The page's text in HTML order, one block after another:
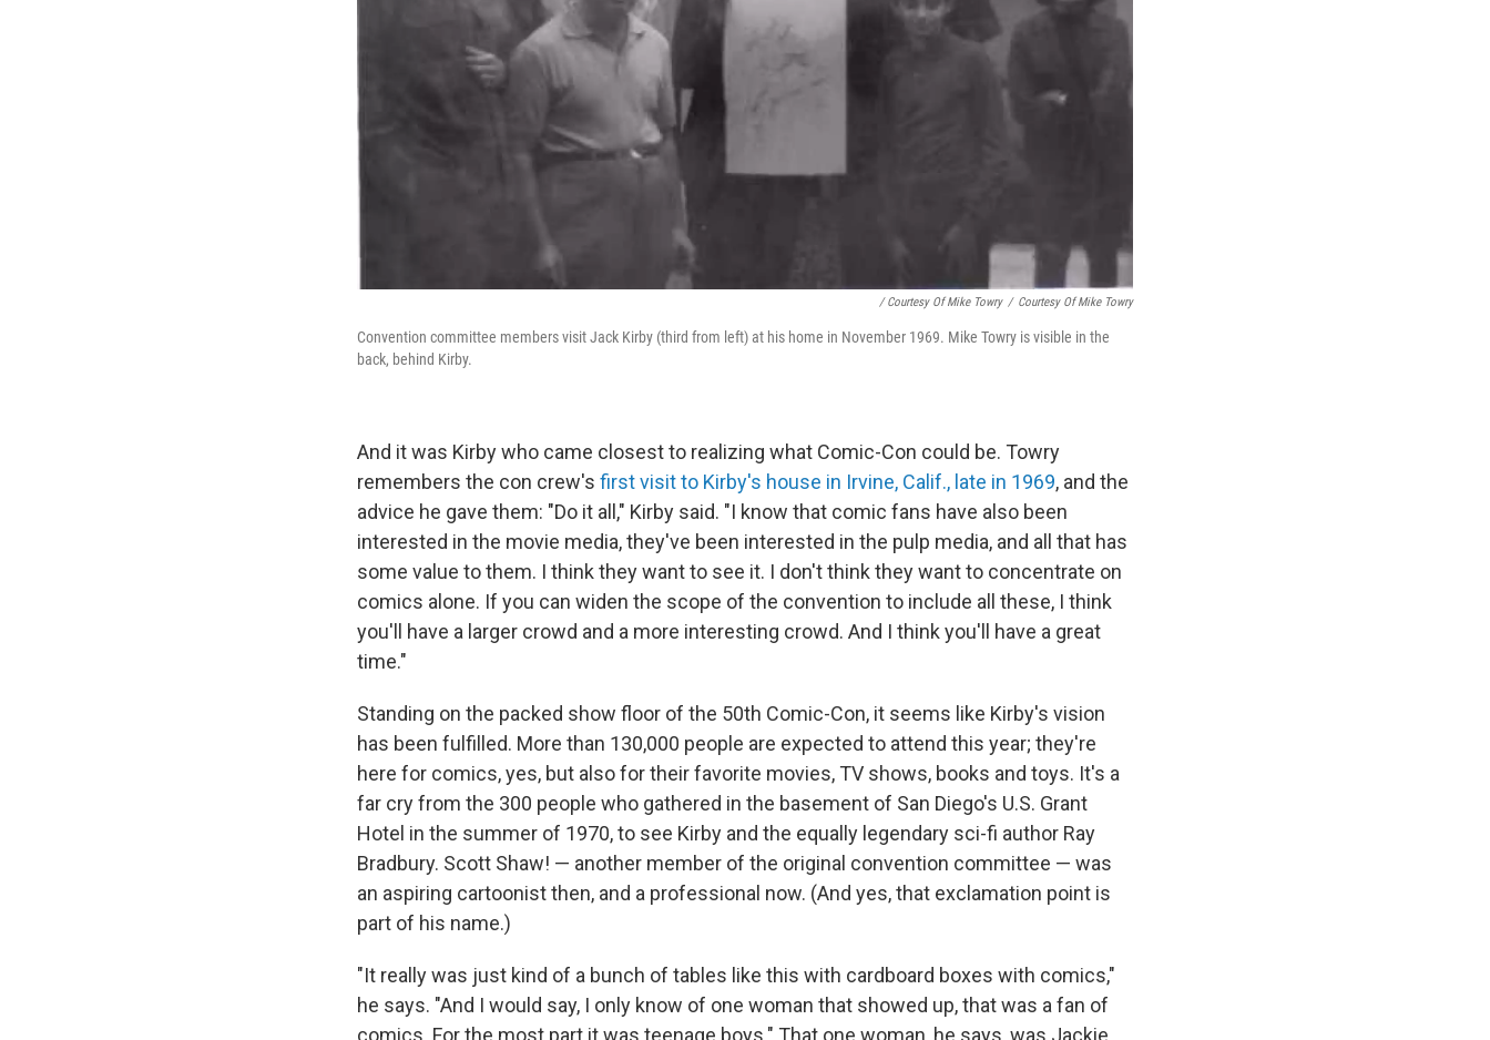
/ Courtesy Of Mike Towry / Courtesy Of Mike Towry
Convention committee members visit Jack Kirby (third from left) at his home in November 1969. Mike Towry is visible in the
back, behind Kirby.
And it was Kirby who came closest to realizing what Comic-Con could be. Towry
remembers the con crew's first visit to Kirby's house in Irvine, Calif., late in 1969, and the
advice he gave them: "Do it all," Kirby said. "I know that comic fans have also been
interested in the movie media, they've been interested in the pulp media, and all that has
some value to them. I think they want to see it. I don't think they want to concentrate on
comics alone. If you can widen the scope of the convention to include all these, I think
you'll have a larger crowd and a more interesting crowd. And I think you'll have a great
time."
Standing on the packed show floor of the 50th Comic-Con, it seems like Kirby's vision
has been fulfilled. More than 130,000 people are expected to attend this year; they're
here for comics, yes, but also for their favorite movies, TV shows, books and toys. It's a
far cry from the 300 people who gathered in the basement of San Diego's U.S. Grant
Hotel in the summer of 1970, to see Kirby and the equally legendary sci-fi author Ray
Bradbury. Scott Shaw! — another member of the original convention committee — was
an aspiring cartoonist then, and a professional now. (And yes, that exclamation point is
part of his name.)
"It really was just kind of a bunch of tables like this with cardboard boxes with comics,"
he says. "And I would say, I only know of one woman that showed up, that was a fan of
comics. For the most part it was teenage boys." That one woman, he says, was Jackie